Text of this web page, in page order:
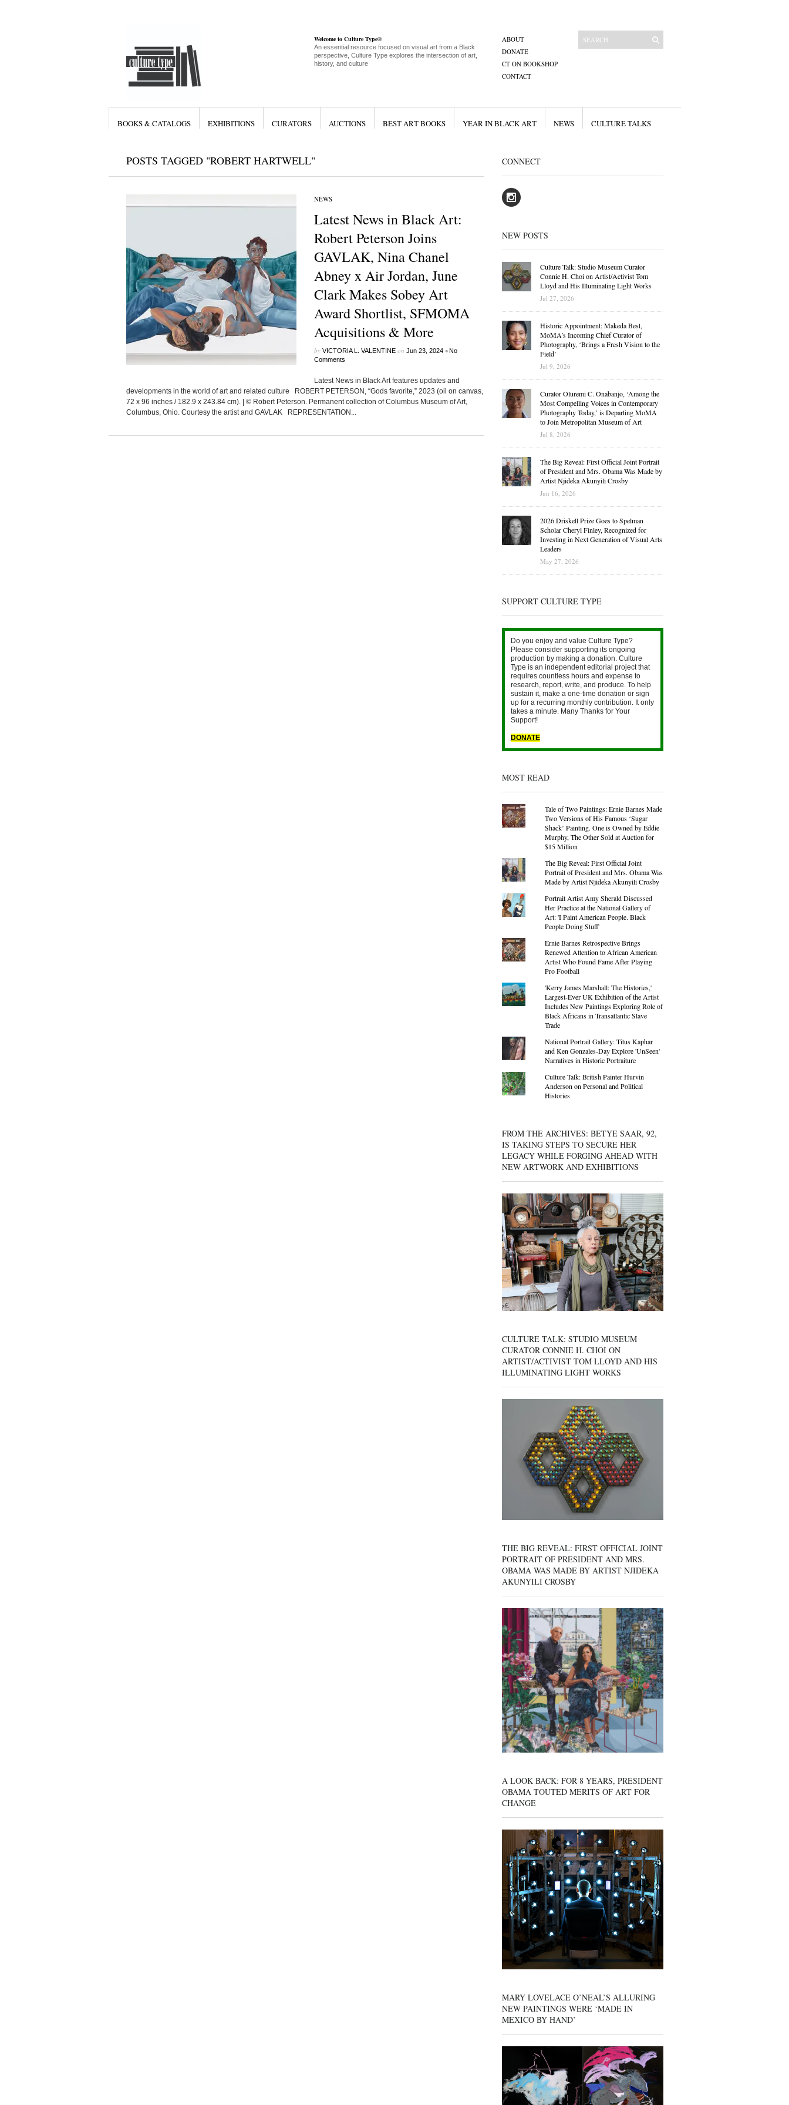
Welcome to Culture Type®
An essential resource focused on visual art from a Black
perspective, Culture Type explores the intersection of art,
history, and culture
ABOUT
DONATE
CT ON BOOKSHOP
CONTACT
BOOKS & CATALOGS EXHIBITIONS CURATORS AUCTIONS BEST ART BOOKS YEAR IN BLACK ART NEWS CULTURE TALKS
POSTS TAGGED "ROBERT HARTWELL"
NEWS
Latest News in Black Art:
Robert Peterson Joins
GAVLAK, Nina Chanel
Abney x Air Jordan, June
Clark Makes Sobey Art
Award Shortlist, SFMOMA
Acquisitions & More
by VICTORIA L. VALENTINEon Jun 23, 2024 •No
Comments
Latest News in Black Art features updates and
developments in the world of art and related culture ROBERT PETERSON, “Gods favorite,” 2023 (oil on canvas,
72 x 96 inches / 182.9 x 243.84 cm). | © Robert Peterson. Permanent collection of Columbus Museum of Art,
Columbus, Ohio. Courtesy the artist and GAVLAK REPRESENTATION...
CONNECT
NEW POSTS
Culture Talk: Studio Museum Curator
Connie H. Choi on Artist/Activist Tom
Lloyd and His Illuminating Light Works
Jul 27, 2026
Historic Appointment: Makeda Best,
MoMA’s Incoming Chief Curator of
Photography, ‘Brings a Fresh Vision to the
Field’
Jul 9, 2026
Curator Oluremi C. Onabanjo, ‘Among the
Most Compelling Voices in Contemporary
Photography Today,’ is Departing MoMA
to Join Metropolitan Museum of Art
Jul 8, 2026
The Big Reveal: First Official Joint Portrait
of President and Mrs. Obama Was Made by
Artist Njideka Akunyili Crosby
Jun 16, 2026
2026 Driskell Prize Goes to Spelman
Scholar Cheryl Finley, Recognized for
Investing in Next Generation of Visual Arts
Leaders
May 27, 2026
SUPPORT CULTURE TYPE
Do you enjoy and value Culture Type?
Please consider supporting its ongoing
production by making a donation. Culture
Type is an independent editorial project that
requires countless hours and expense to
research, report, write, and produce. To help
sustain it, make a one-time donation or sign
up for a recurring monthly contribution. It only
takes a minute. Many Thanks for Your
Support!
DONATE
MOST READ
Tale of Two Paintings: Ernie Barnes Made
Two Versions of His Famous ‘Sugar
Shack’ Painting. One is Owned by Eddie
Murphy, The Other Sold at Auction for
$15 Million
The Big Reveal: First Official Joint
Portrait of President and Mrs. Obama Was
Made by Artist Njideka Akunyili Crosby
Portrait Artist Amy Sherald Discussed
Her Practice at the National Gallery of
Art: 'I Paint American People. Black
People Doing Stuff'
Ernie Barnes Retrospective Brings
Renewed Attention to African American
Artist Who Found Fame After Playing
Pro Football
'Kerry James Marshall: The Histories,'
Largest-Ever UK Exhibition of the Artist
Includes New Paintings Exploring Role of
Black Africans in Transatlantic Slave
Trade
National Portrait Gallery: Titus Kaphar
and Ken Gonzales-Day Explore 'UnSeen'
Narratives in Historic Portraiture
Culture Talk: British Painter Hurvin
Anderson on Personal and Political
Histories
FROM THE ARCHIVES: BETYE SAAR, 92,
IS TAKING STEPS TO SECURE HER
LEGACY WHILE FORGING AHEAD WITH
NEW ARTWORK AND EXHIBITIONS
CULTURE TALK: STUDIO MUSEUM
CURATOR CONNIE H. CHOI ON
ARTIST/ACTIVIST TOM LLOYD AND HIS
ILLUMINATING LIGHT WORKS
THE BIG REVEAL: FIRST OFFICIAL JOINT
PORTRAIT OF PRESIDENT AND MRS.
OBAMA WAS MADE BY ARTIST NJIDEKA
AKUNYILI CROSBY
A LOOK BACK: FOR 8 YEARS, PRESIDENT
OBAMA TOUTED MERITS OF ART FOR
CHANGE
MARY LOVELACE O’NEAL’S ALLURING
NEW PAINTINGS WERE ‘MADE IN
MEXICO BY HAND’